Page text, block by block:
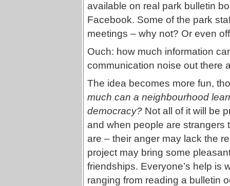
available on real park bulletin
Facebook. Some of the park
meetings – why not? Or even
Ouch: how much information
communication noise out there
The idea becomes more fun,
much can a neighbourhood
democracy? Not all of it will be
and when people are strangers
are – their anger may lack the
project may bring some
friendships. Everyone’s help is
ranging from reading a bulletin